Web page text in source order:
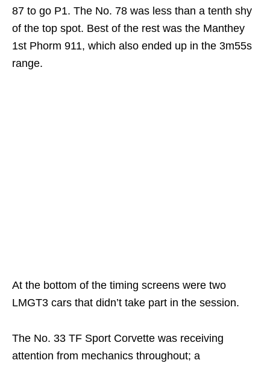
87 to go P1. The No. 78 was less than a tenth shy
of the top spot. Best of the rest was the Manthey
1st Phorm 911, which also ended up in the 3m55s
range.
At the bottom of the timing screens were two
LMGT3 cars that didn’t take part in the session.
The No. 33 TF Sport Corvette was receiving
attention from mechanics throughout; a